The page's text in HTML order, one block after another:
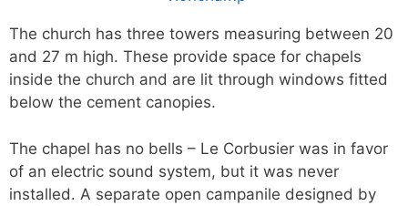
The church has three towers measuring between 20
and 27 m high. These provide space for chapels
inside the church and are lit through windows fitted
below the cement canopies.
The chapel has no bells – Le Corbusier was in favor
of an electric sound system, but it was never
installed. A separate open campanile designed by